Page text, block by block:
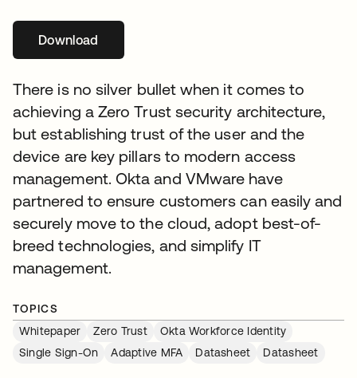
Downloadse abre en una pestaña nueva
There is no silver bullet when it comes to
achieving a Zero Trust security architecture,
but establishing trust of the user and the
device are key pillars to modern access
management. Okta and VMware have
partnered to ensure customers can easily and
securely move to the cloud, adopt best-of-
breed technologies, and simplify IT
management.
TOPICS
Whitepaper
Zero Trust
Okta Workforce Identity
Single Sign-On
Adaptive MFA Datasheet Datasheet